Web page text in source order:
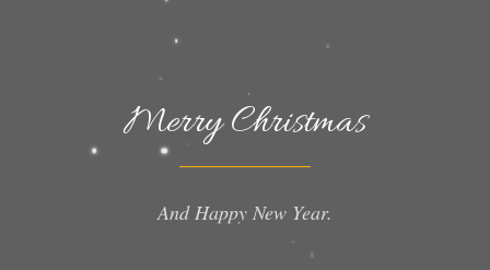
Merry Christmas
And Happy New Year.